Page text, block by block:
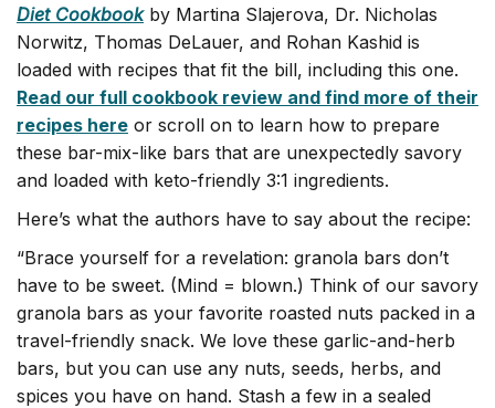
Diet Cookbookby Martina Slajerova, Dr. Nicholas
Norwitz, Thomas DeLauer, and Rohan Kashid is
loaded with recipes that fit the bill, including this one.
Read our full cookbook review and find more of their
recipes here or scroll on to learn how to prepare
these bar-mix-like bars that are unexpectedly savory
and loaded with keto-friendly 3:1 ingredients.
Here’s what the authors have to say about the recipe:
“Brace yourself for a revelation: granola bars don’t
have to be sweet. (Mind = blown.) Think of our savory
granola bars as your favorite roasted nuts packed in a
travel-friendly snack. We love these garlic-and-herb
bars, but you can use any nuts, seeds, herbs, and
spices you have on hand. Stash a few in a sealed